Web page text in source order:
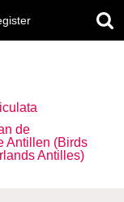
de
Antillen (Birds
Antilles)